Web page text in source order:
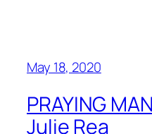
May 18, 2020
PRAYING
Julie Rea